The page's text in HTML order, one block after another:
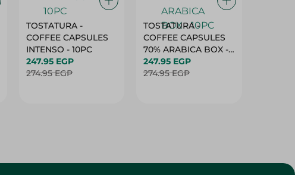
TOSTATURA -
COFFEE CAPSULES
INTENSO - 10PC
247.95 EGP
274.95 EGP
TOSTATURA -
COFFEE CAPSULES
70% ARABICA BOX -
10PC
247.95 EGP
274.95 EGP